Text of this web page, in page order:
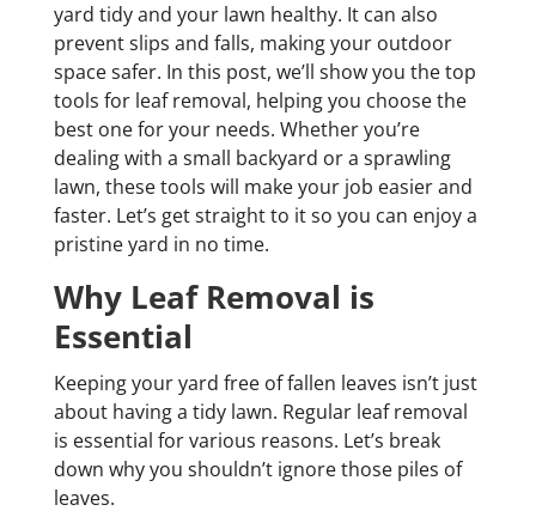
yard tidy and your lawn healthy. It can also
prevent slips and falls, making your outdoor
space safer. In this post, we’ll show you the top
tools for leaf removal, helping you choose the
best one for your needs. Whether you’re
dealing with a small backyard or a sprawling
lawn, these tools will make your job easier and
faster. Let’s get straight to it so you can enjoy a
pristine yard in no time.
Why Leaf Removal is
Essential
Keeping your yard free of fallen leaves isn’t just
about having a tidy lawn. Regular leaf removal
is essential for various reasons. Let’s break
down why you shouldn’t ignore those piles of
leaves.